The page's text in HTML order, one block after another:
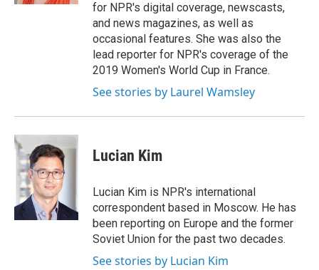
for NPR's digital coverage, newscasts,
and news magazines, as well as
occasional features. She was also the
lead reporter for NPR's coverage of the
2019 Women's World Cup in France.
See stories by Laurel Wamsley
Lucian Kim
Lucian Kim is NPR's international
correspondent based in Moscow. He has
been reporting on Europe and the former
Soviet Union for the past two decades.
See stories by Lucian Kim